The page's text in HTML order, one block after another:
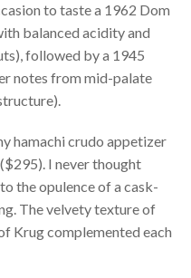
to taste a 1962 Dom
balanced acidity and
followed by a 1945
notes from mid-palate
hamachi crudo appetizer
I never thought
the opulence of a cask-
The velvety texture of
Krug complemented each